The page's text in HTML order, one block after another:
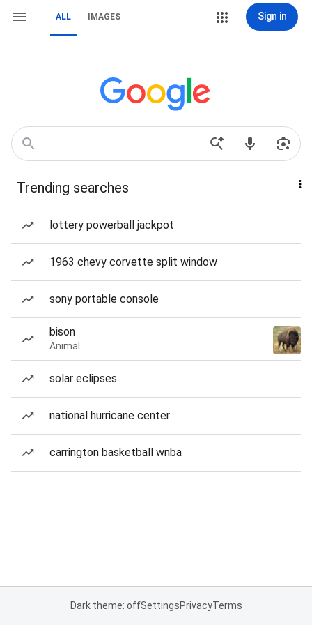
ALL IMAGES Sign in
Trending searches
lottery powerball jackpot
1963 chevy corvette split window
sony portable console
bison
Animal
solar eclipses
national hurricane center
carrington basketball wnba
Dark theme: offSettingsPrivacyTerms